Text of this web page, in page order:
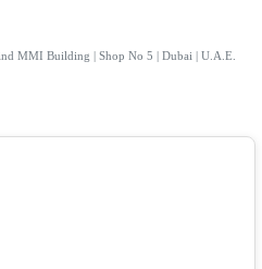
MMI Building | Shop No 5 | Dubai | U.A.E.